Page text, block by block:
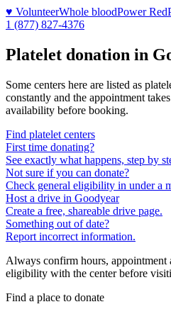
♥ VolunteerWhole bloodPower Red
1 (877) 827-4376
Platelet donation in
Some centers here are listed as
constantly and the appointment
availability before booking.
Find platelet centers
First time donating?
See exactly what happens, step by
Not sure if you can donate?
Check general eligibility in under a
Host a drive in Goodyear
Create a free, shareable drive page.
Something out of date?
Report incorrect information.
Always confirm hours, appointment
eligibility with the center before
Find a place to donate